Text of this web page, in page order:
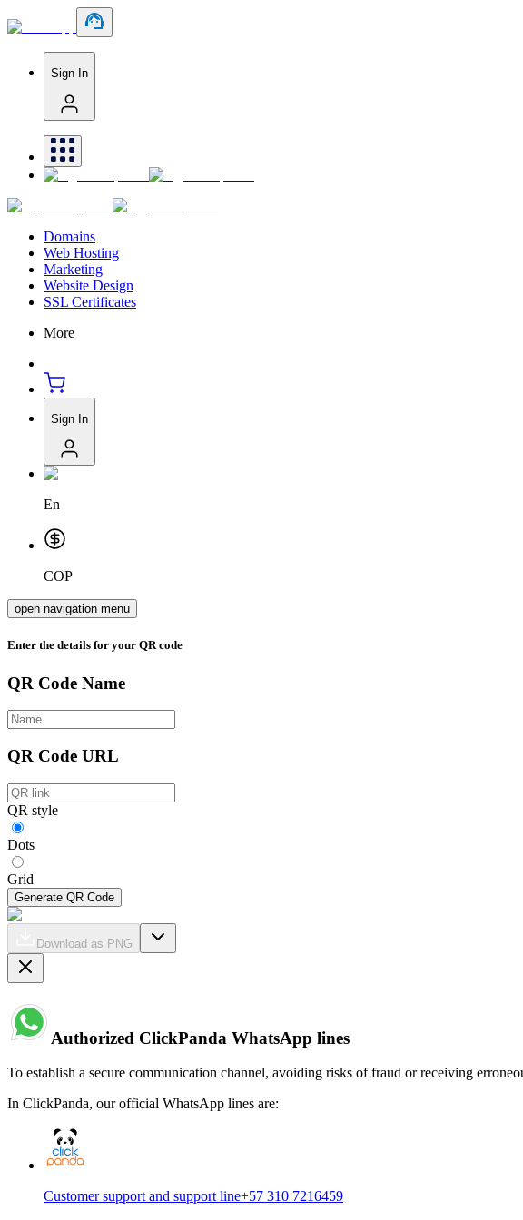
Sign In
Domains
Web Hosting
Marketing
Website Design
SSL Certificates
More
Sign In
En
COP
open navigation menu
Enter the details for your QR code
QR Code Name
QR Code URL
QR style
Dots
Grid
Generate QR Code
Download as PNG
Authorized ClickPanda WhatsApp lines
To establish a secure communication channel, avoiding risks of fraud or receiving
In ClickPanda, our official WhatsApp lines are:
Customer support and support line+57 310 7216459